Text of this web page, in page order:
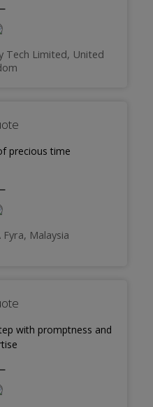
Tech Limited, United
precious time
Malaysia
with promptness and